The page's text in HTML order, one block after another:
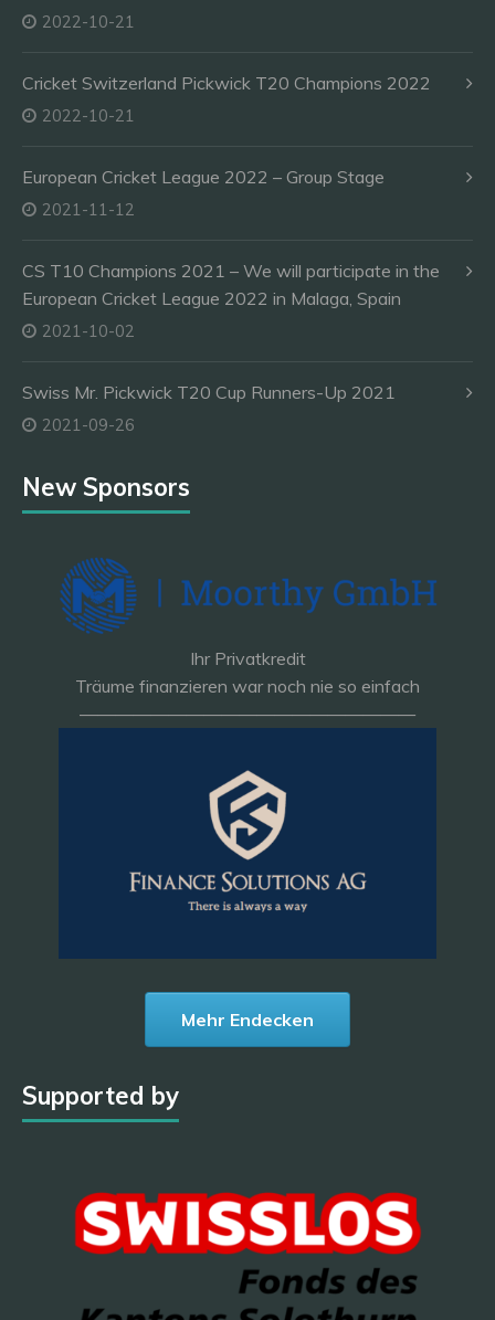
2022-10-21
Cricket Switzerland Pickwick T20 Champions 2022
2022-10-21
European Cricket League 2022 – Group Stage
2021-11-12
CS T10 Champions 2021 – We will participate in the
European Cricket League 2022 in Malaga, Spain
2021-10-02
Swiss Mr. Pickwick T20 Cup Runners-Up 2021
2021-09-26
New Sponsors
Ihr Privatkredit
Träume finanzieren war noch nie so einfach
———————————————————
Mehr Endecken
Supported by